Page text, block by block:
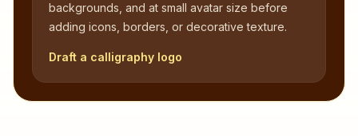
backgrounds, and at small avatar size before
adding icons, borders, or decorative texture.
Draft a calligraphy logo